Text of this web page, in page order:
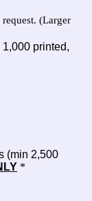
(Larger
printed,
(min 2,500
*